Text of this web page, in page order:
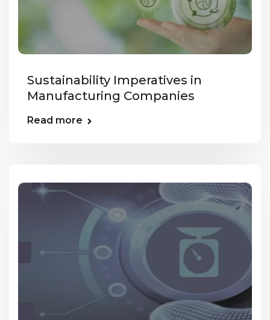
Sustainability Imperatives in
Manufacturing Companies
Read more